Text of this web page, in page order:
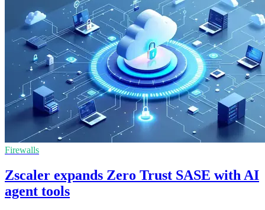
Firewalls
Zscaler expands Zero Trust SASE with AI
agent tools